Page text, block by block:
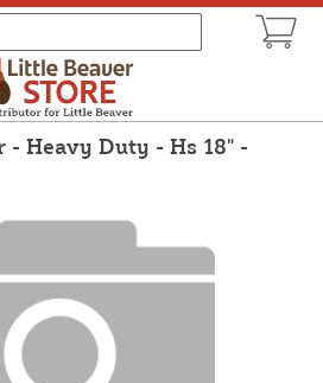
Heavy Duty - Hs 18" -